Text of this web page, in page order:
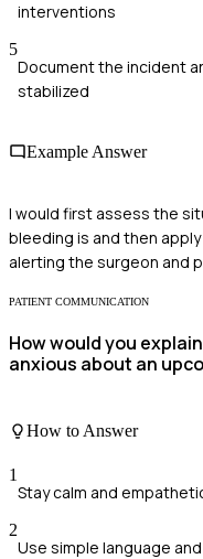
interventions
5
Document the incident
stabilized
Example Answer
I would first assess the
bleeding is and then
alerting the surgeon and
PATIENT COMMUNICATION
How would you
anxious about an
How to Answer
1
Stay calm and
2
Use simple language